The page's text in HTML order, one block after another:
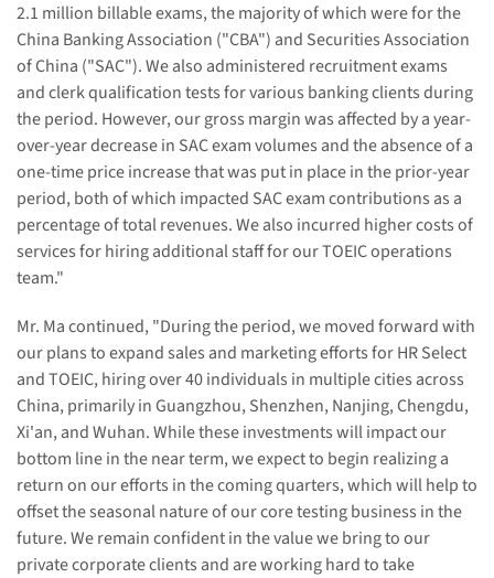
2.1 million billable exams, the majority of which were for the
China Banking Association ("CBA") and Securities Association
of China ("SAC"). We also administered recruitment exams
and clerk qualification tests for various banking clients during
the period. However, our gross margin was affected by a year-
over-year decrease in SAC exam volumes and the absenceof a
one-time price increasethat was put in place in the prior-year
period, both of which impacted SAC exam contributions as a
percentage of total revenues. We also incurred higher costs of
services for hiring additional staff for our TOEIC operations
team."
Mr. Ma continued, "During the period, we moved forward with
our plans to expand sales and marketing efforts for HR Select
and TOEIC, hiring over 40 individuals in multiple cities across
China, primarily in Guangzhou, Shenzhen, Nanjing, Chengdu,
Xi'an, and Wuhan. While these investments will impact our
bottom line in the near term, we expect to begin realizing a
return on our efforts in the coming quarters, which will help to
offset the seasonal nature of our core testing business in the
future. We remain confident in the value we bring to our
private corporate clients and are working hard to take